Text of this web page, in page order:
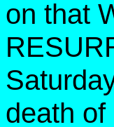
on that
death